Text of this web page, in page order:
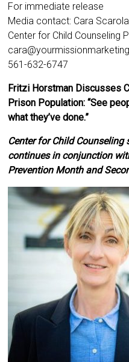
For immediate release
Media contact: Cara
Center for Child Counseling
561-632-6747
Fritzi Horstman Discusses
Prison Population: “See
what they’ve done.”
Center for Child Counseling
continues in conjunction
Prevention Month and